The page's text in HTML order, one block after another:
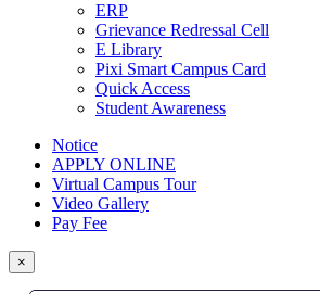
ERP
Grievance Redressal Cell
E Library
Pixi Smart Campus Card
Quick Access
Student Awareness
Notice
APPLY ONLINE
Virtual Campus Tour
Video Gallery
Pay Fee
×